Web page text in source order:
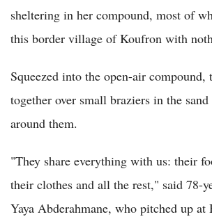
sheltering in her compound, most of
this border village of Koufron with
Squeezed into the open-air compound,
together over small braziers in the
around them.
"They share everything with us: their
their clothes and all the rest," said 78-
Yaya Abderahmane, who pitched up